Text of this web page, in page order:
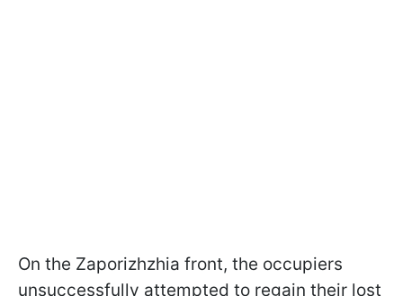
On the Zaporizhzhia front, the occupiers
unsuccessfully attempted to regain their lost